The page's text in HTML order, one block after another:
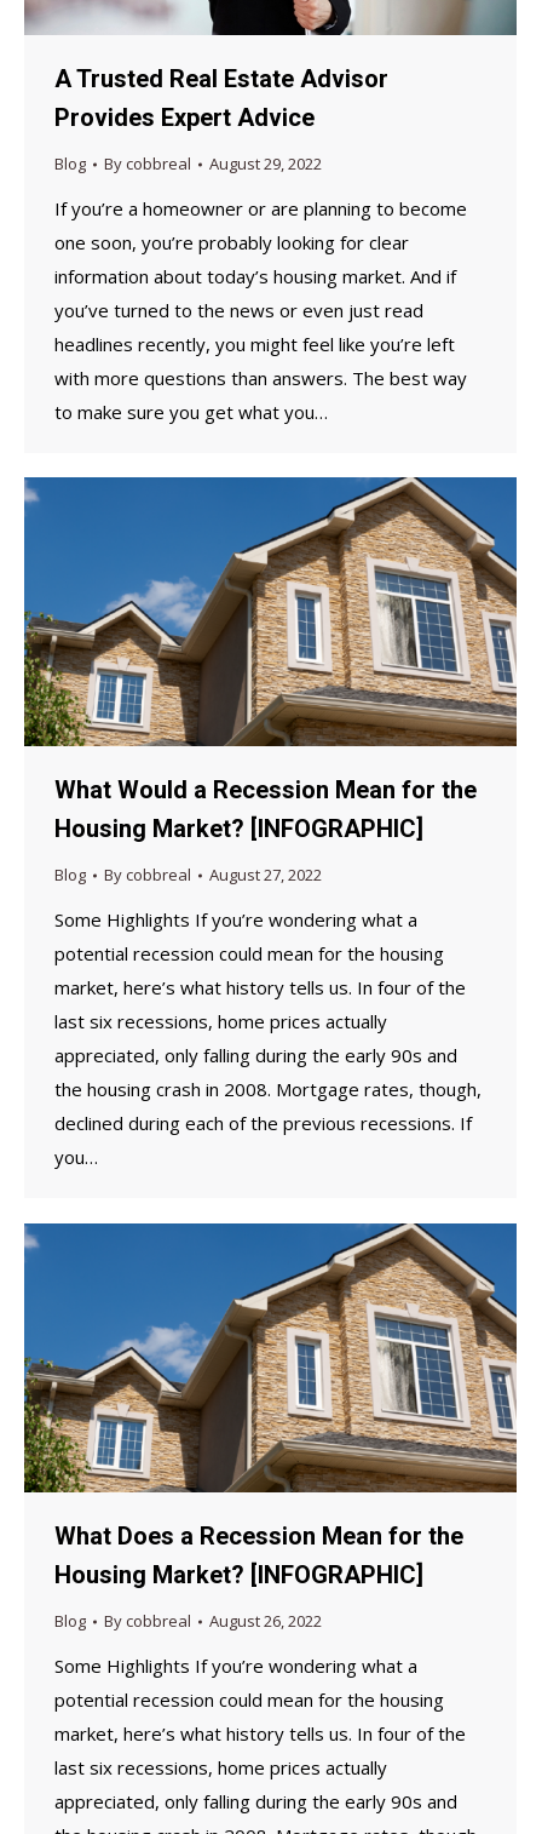
A Trusted Real Estate Advisor
Provides Expert Advice
Blog Bycobbreal August 29, 2022
If you’re a homeowner or are planning to become
one soon, you’re probably looking for clear
information about today’s housing market. And if
you’ve turned to the news or even just read
headlines recently, you might feel like you’re left
with more questions than answers. The best way
to make sure you get what you…
What Would a Recession Mean for the
Housing Market? [INFOGRAPHIC]
Blog Bycobbreal August 27, 2022
Some Highlights If you’re wondering what a
potential recession could mean for the housing
market, here’s what history tells us. In four of the
last six recessions, home prices actually
appreciated, only falling during the early 90s and
the housing crash in 2008. Mortgage rates, though,
declined during each of the previous recessions. If
you…
What Does a Recession Mean for the
Housing Market? [INFOGRAPHIC]
Blog Bycobbreal August 26, 2022
Some Highlights If you’re wondering what a
potential recession could mean for the housing
market, here’s what history tells us. In four of the
last six recessions, home prices actually
appreciated, only falling during the early 90s and